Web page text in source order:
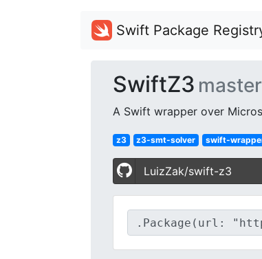
Swift Package
SwiftZ3 master
A Swift wrapper over
z3 z3-smt-solver swift-
LuizZak/swift-z3